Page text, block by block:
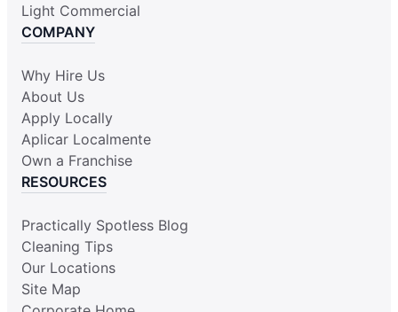
Light Commercial
COMPANY
Why Hire Us
About Us
Apply Locally
Aplicar Localmente
Own a Franchise
RESOURCES
Practically Spotless Blog
Cleaning Tips
Our Locations
Site Map